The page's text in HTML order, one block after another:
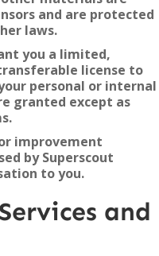
and are protected
laws.
you a limited,
license to
personal or internal
granted except as
improvement
by Superscout
to you.
and